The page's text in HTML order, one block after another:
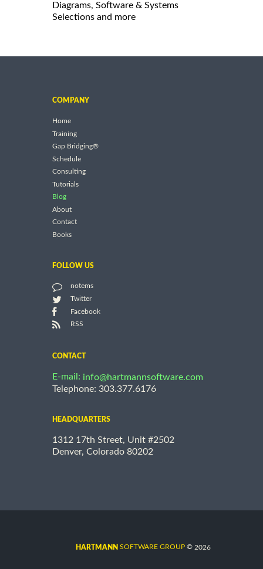
Diagrams, Software & Systems
Selections and more
COMPANY
Home
Training
Gap Bridging®
Schedule
Consulting
Tutorials
Blog
About
Contact
Books
FOLLOW US
notems
Twitter
Facebook
RSS
CONTACT
E-mail: info@hartmannsoftware.com
Telephone: 303.377.6176
HEADQUARTERS
1312 17th Street, Unit #2502
Denver, Colorado 80202
HARTMANN SOFTWARE GROUP © 2026